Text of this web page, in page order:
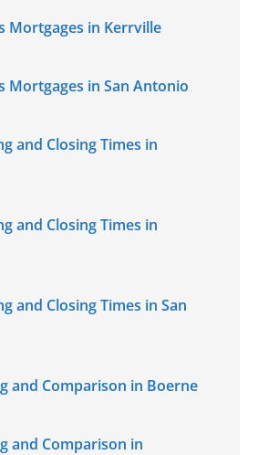
Mortgages in Kerrville
Mortgages in San Antonio
and Closing Times in
and Closing Times in
and Closing Times in San
and Comparison in Boerne
and Comparison in